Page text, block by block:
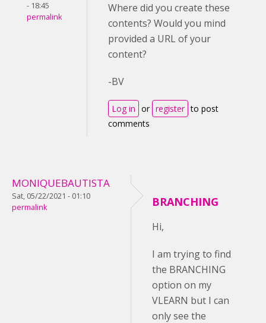
- 18:45
permalink
Where did you create these
contents? Would you mind
provided a URL of your
content?
-BV
Log in or register to post
comments
MONIQUEBAUTISTA
Sat, 05/22/2021 - 01:10
permalink
BRANCHING
Hi,
I am trying to find
the BRANCHING
option on my
VLEARN but I can
only see the